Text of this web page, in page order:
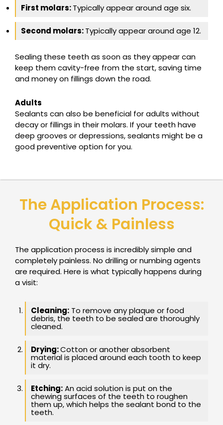
First molars:Typically appear around age six.
Second molars:Typically appear around age 12.
Sealing these teeth as soon as they appear can
keep them cavity-free from the start, saving time
and money on fillings down the road.
Adults
Sealants can also be beneficial for adults without
decay or fillings in their molars. If your teeth have
deep grooves or depressions, sealants might be a
good preventive option for you.
The Application Process:
Quick & Painless
The application process is incredibly simple and
completely painless. No drilling or numbing agents
are required. Here is what typically happens during
a visit:
Cleaning: To remove any plaque or food
debris, the teeth to be sealed are thoroughly
cleaned.
Drying:Cotton or another absorbent
material is placed around each tooth to keep
it dry.
Etching:An acid solution is put on the
chewing surfaces of the teeth to roughen
them up, which helps the sealant bond to the
teeth.